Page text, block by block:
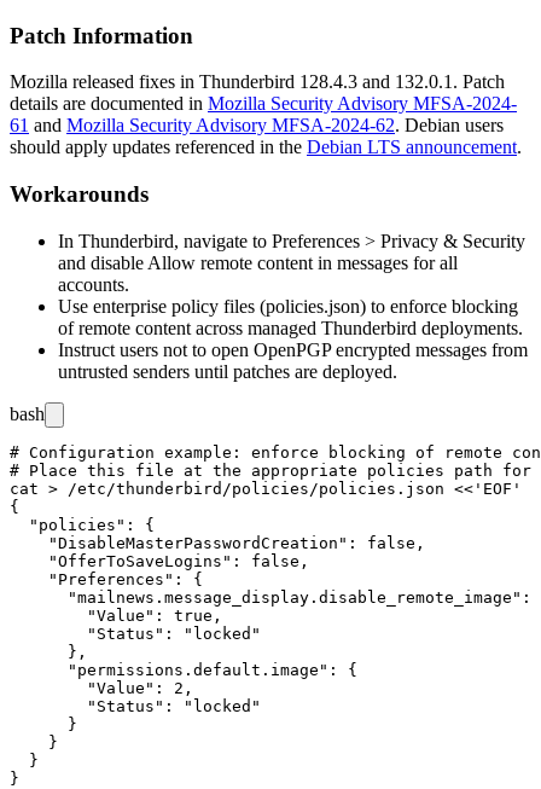
Patch Information
Mozilla released fixes in Thunderbird 128.4.3 and 132.0.1 . Patch
details are documented in Mozilla Security Advisory MFSA-2024-
61 and Mozilla Security Advisory MFSA-2024-62. Debian users
should apply updates referenced in the Debian LTS announcement.
Workarounds
In Thunderbird, navigate to Preferences > Privacy & Security
and disable Allow remote content in messages for all
accounts.
Use enterprise policy files (policies.json) to enforce blocking
of remote content across managed Thunderbird deployments.
Instruct users not to open OpenPGP encrypted messages from
untrusted senders until patches are deployed.
bash
# Configuration example: enforce blocking of remote
# Place this file at the appropriate policies path for
cat > /etc/thunderbird/policies/policies.json <<'EOF'
{
  "policies": {
    "DisableMasterPasswordCreation": false,
    "OfferToSaveLogins": false,
    "Preferences": {
"mailnews.message_display.disable_remote_image":
        "Value": true,
        "Status": "locked"
      },
      "permissions.default.image": {
        "Value": 2,
        "Status": "locked"
      }
    }
  }
}